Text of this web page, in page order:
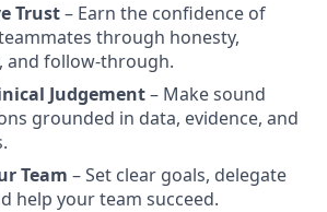
Trust– Earn the confidence of
through honesty,
and follow-through.
Judgement– Make sound
grounded in data, evidence, and
Team – Set clear goals, delegate
help your team succeed.